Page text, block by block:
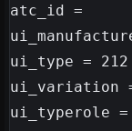
atc_id =
ui_type = 212
ui_variation =
ui_typerole